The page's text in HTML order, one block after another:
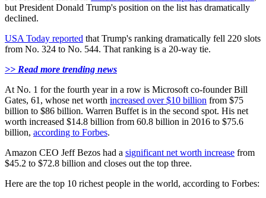
but President Donald Trump's position on the list has dramatically
declined.
USA Today reported that Trump's ranking dramatically fell 220 slots
from No. 324 to No. 544. That ranking is a 20-way tie.
>> Read more trending news
At No. 1 for the fourth year in a row is Microsoft co-founder Bill
Gates, 61, whose net worth increased over $10 billion from $75
billion to $86 billion. Warren Buffet is in the second spot. His net
worth increased $14.8 billion from 60.8 billion in 2016 to $75.6
billion, according to Forbes.
Amazon CEO Jeff Bezos had a significant net worth increase from
$45.2 to $72.8 billion and closes out the top three.
Here are the top 10 richest people in the world, according to Forbes: